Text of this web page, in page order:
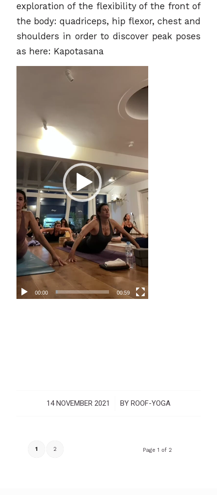
exploration of the flexibility of the front of
the body: quadriceps, hip flexor, chest and
shoulders in order to discover peak poses
as here: Kapotasana
00:00 00:59
14 NOVEMBER 2021
/ BY ROOF-YOGA
Page 1 of 2
1 2